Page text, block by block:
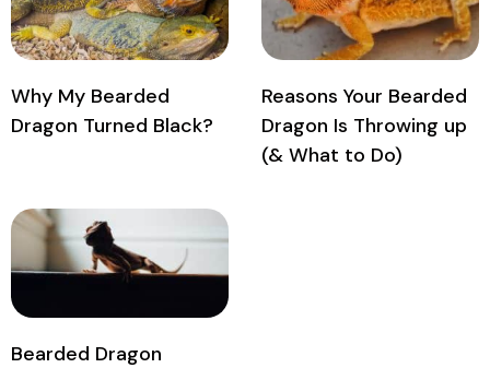
Why My Bearded
Dragon Turned Black?
Reasons Your Bearded
Dragon Is Throwing up
(& What to Do)
Bearded Dragon